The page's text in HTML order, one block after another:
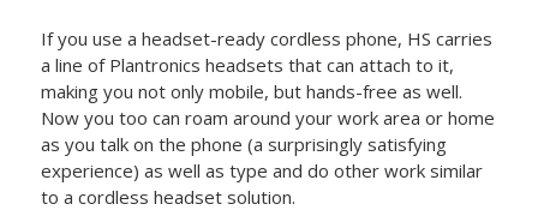
If you use a headset-ready cordless phone, HS carries
a line of Plantronics headsets that can attach to it,
making you not only mobile, but hands-free as well.
Now you too can roam around your work area or home
as you talk on the phone (a surprisingly satisfying
experience) as well as type and do other work similar
to a cordless headset solution.